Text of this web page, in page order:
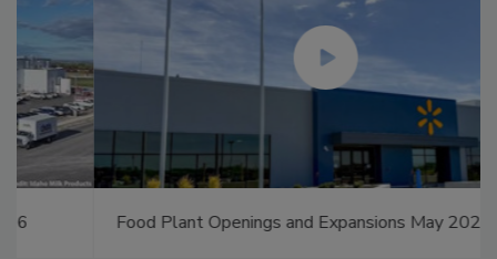
Food Plant Openings and Expansions May 2026